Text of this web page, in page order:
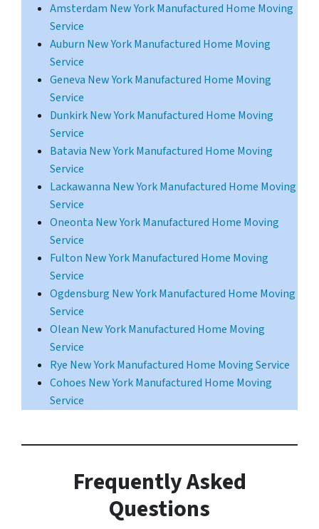
Amsterdam New York Manufactured Home Moving
Service
Auburn New York Manufactured Home Moving
Service
Geneva New York Manufactured Home Moving
Service
Dunkirk New York Manufactured Home Moving
Service
Batavia New York Manufactured Home Moving
Service
Lackawanna New York Manufactured Home Moving
Service
Oneonta New York Manufactured Home Moving
Service
Fulton New York Manufactured Home Moving
Service
Ogdensburg New York Manufactured Home Moving
Service
Olean New York Manufactured Home Moving
Service
Rye New York Manufactured Home Moving Service
Cohoes New York Manufactured Home Moving
Service
Frequently Asked
Questions